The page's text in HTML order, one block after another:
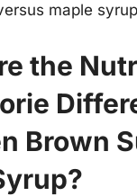
maple
the
Brown